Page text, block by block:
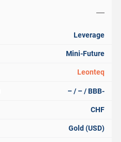
Leverage
Mini-Future
Leonteq
– / – / BBB-
CHF
Gold (USD)